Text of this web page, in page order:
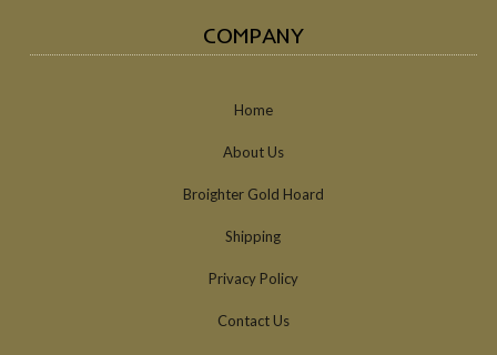
COMPANY
Home
About Us
Broighter Gold Hoard
Shipping
Privacy Policy
Contact Us